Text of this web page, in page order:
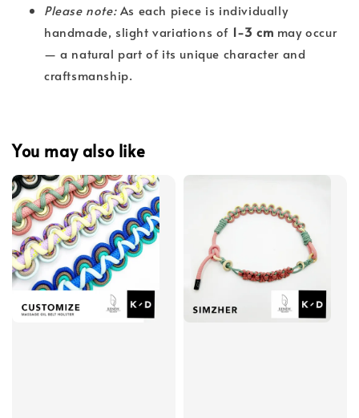
Please note:As each piece is individually
handmade, slight variations of 1-3 cm may occur
— a natural part of its unique character and
craftsmanship.
You may also like